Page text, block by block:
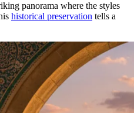
panorama where the styles
historical preservation tells a